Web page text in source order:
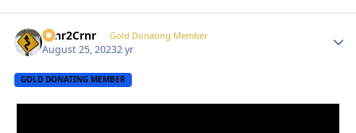
Crnr2Crnr Gold Donating Member
August 25, 20232 yr
GOLD DONATING MEMBER